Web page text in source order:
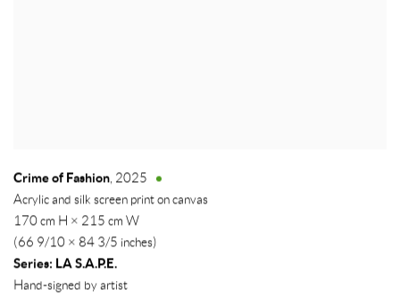
Crime of Fashion, 2025
Acrylic and silk screen print on canvas
170 cm H × 215 cm W
(66 9/10 × 84 3/5 inches)
Series: LA S.A.P.E.
Hand-signed by artist